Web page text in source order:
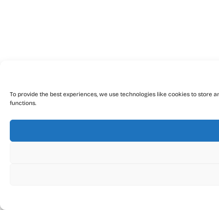
To provide the best experiences, we use technologies like cookies to
functions.